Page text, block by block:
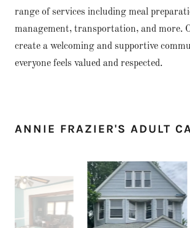
range of services including meal
management, transportation, and more.
create a welcoming and supportive
everyone feels valued and respected.
ANNIE FRAZIER'S ADULT